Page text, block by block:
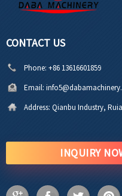
CONTACT US
Phone: +86 13616601859
Email:
Address: Qianbu Industry,
INQUIRY